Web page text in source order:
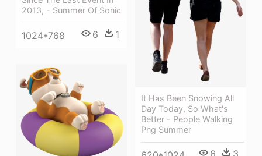
It Has Been Snowing All
Day Today, So What's
Better - People Walking
Png Summer
2013, - Summer Of Sonic
1024*768 6 1